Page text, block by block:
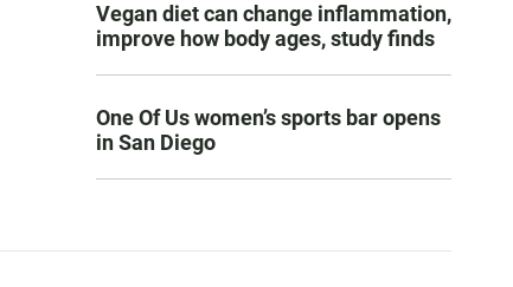
Vegan diet can change inflammation,
improve how body ages, study finds
One Of Us women’s sports bar opens
in San Diego